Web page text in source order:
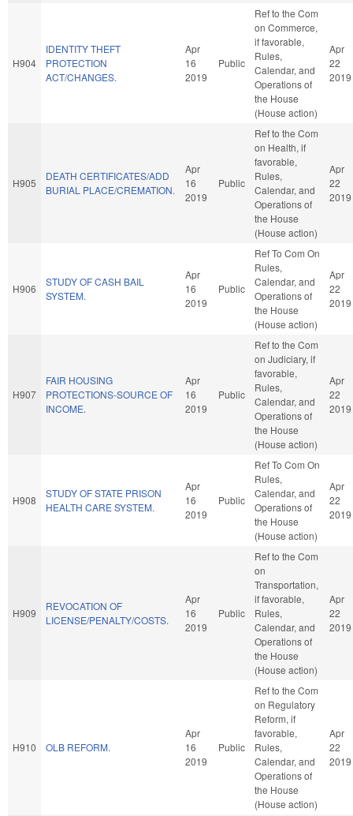
H904
IDENTITY THEFT
PROTECTION
ACT/CHANGES.
Apr
16
2019
Public
Ref to the Com
on Commerce,
if favorable,
Rules,
Calendar, and
Operations of
the House
(House action)
Apr
22
2019
H905
DEATH CERTIFICATES/ADD
BURIAL PLACE/CREMATION.
Apr
16
2019
Public
Ref to the Com
on Health, if
favorable,
Rules,
Calendar, and
Operations of
the House
(House action)
Apr
22
2019
H906
STUDY OF CASH BAIL
SYSTEM.
Apr
16
2019
Public
Ref To Com On
Rules,
Calendar, and
Operations of
the House
(House action)
Apr
22
2019
H907
FAIR HOUSING
PROTECTIONS-SOURCE OF
INCOME.
Apr
16
2019
Public
Ref to the Com
on Judiciary, if
favorable,
Rules,
Calendar, and
Operations of
the House
(House action)
Apr
22
2019
H908
STUDY OF STATE PRISON
HEALTH CARE SYSTEM.
Apr
16
2019
Public
Ref To Com On
Rules,
Calendar, and
Operations of
the House
(House action)
Apr
22
2019
H909
REVOCATION OF
LICENSE/PENALTY/COSTS.
Apr
16
2019
Public
Ref to the Com
on
Transportation,
if favorable,
Rules,
Calendar, and
Operations of
the House
(House action)
Apr
22
2019
H910 OLB REFORM.
Apr
16
2019
Public
Ref to the Com
on Regulatory
Reform, if
favorable,
Rules,
Calendar, and
Operations of
the House
(House action)
Apr
22
2019